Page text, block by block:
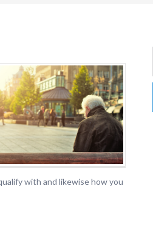
with and likewise how you